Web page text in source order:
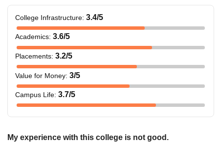
College Infrastructure: 3.4/5
Academics: 3.6/5
Placements: 3.2/5
Value for Money: 3/5
Campus Life: 3.7/5
My experience with this college is not good.